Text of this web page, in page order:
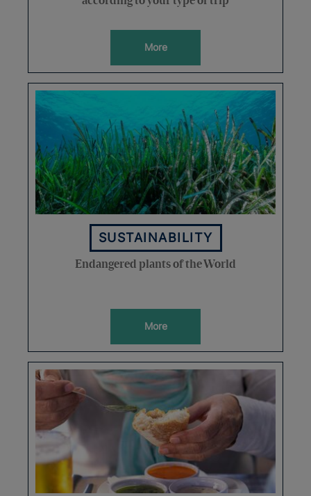
More
SUSTAINABILITY
Endangered plants of the World
More